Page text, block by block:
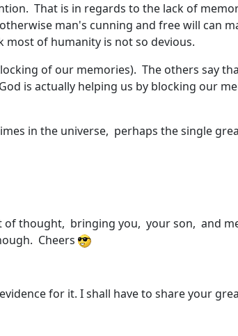
That is in regards to the lack of
man's cunning and free will can
of humanity is not so devious.
of our memories). The others say
is actually helping us by blocking our
in the universe, perhaps the single
of thought, bringing you, your son, and
Cheers
for it. I shall have to share your